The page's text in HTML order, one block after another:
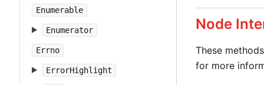
Enumerable
Enumerator
Errno
ErrorHighlight
Node
These
for more